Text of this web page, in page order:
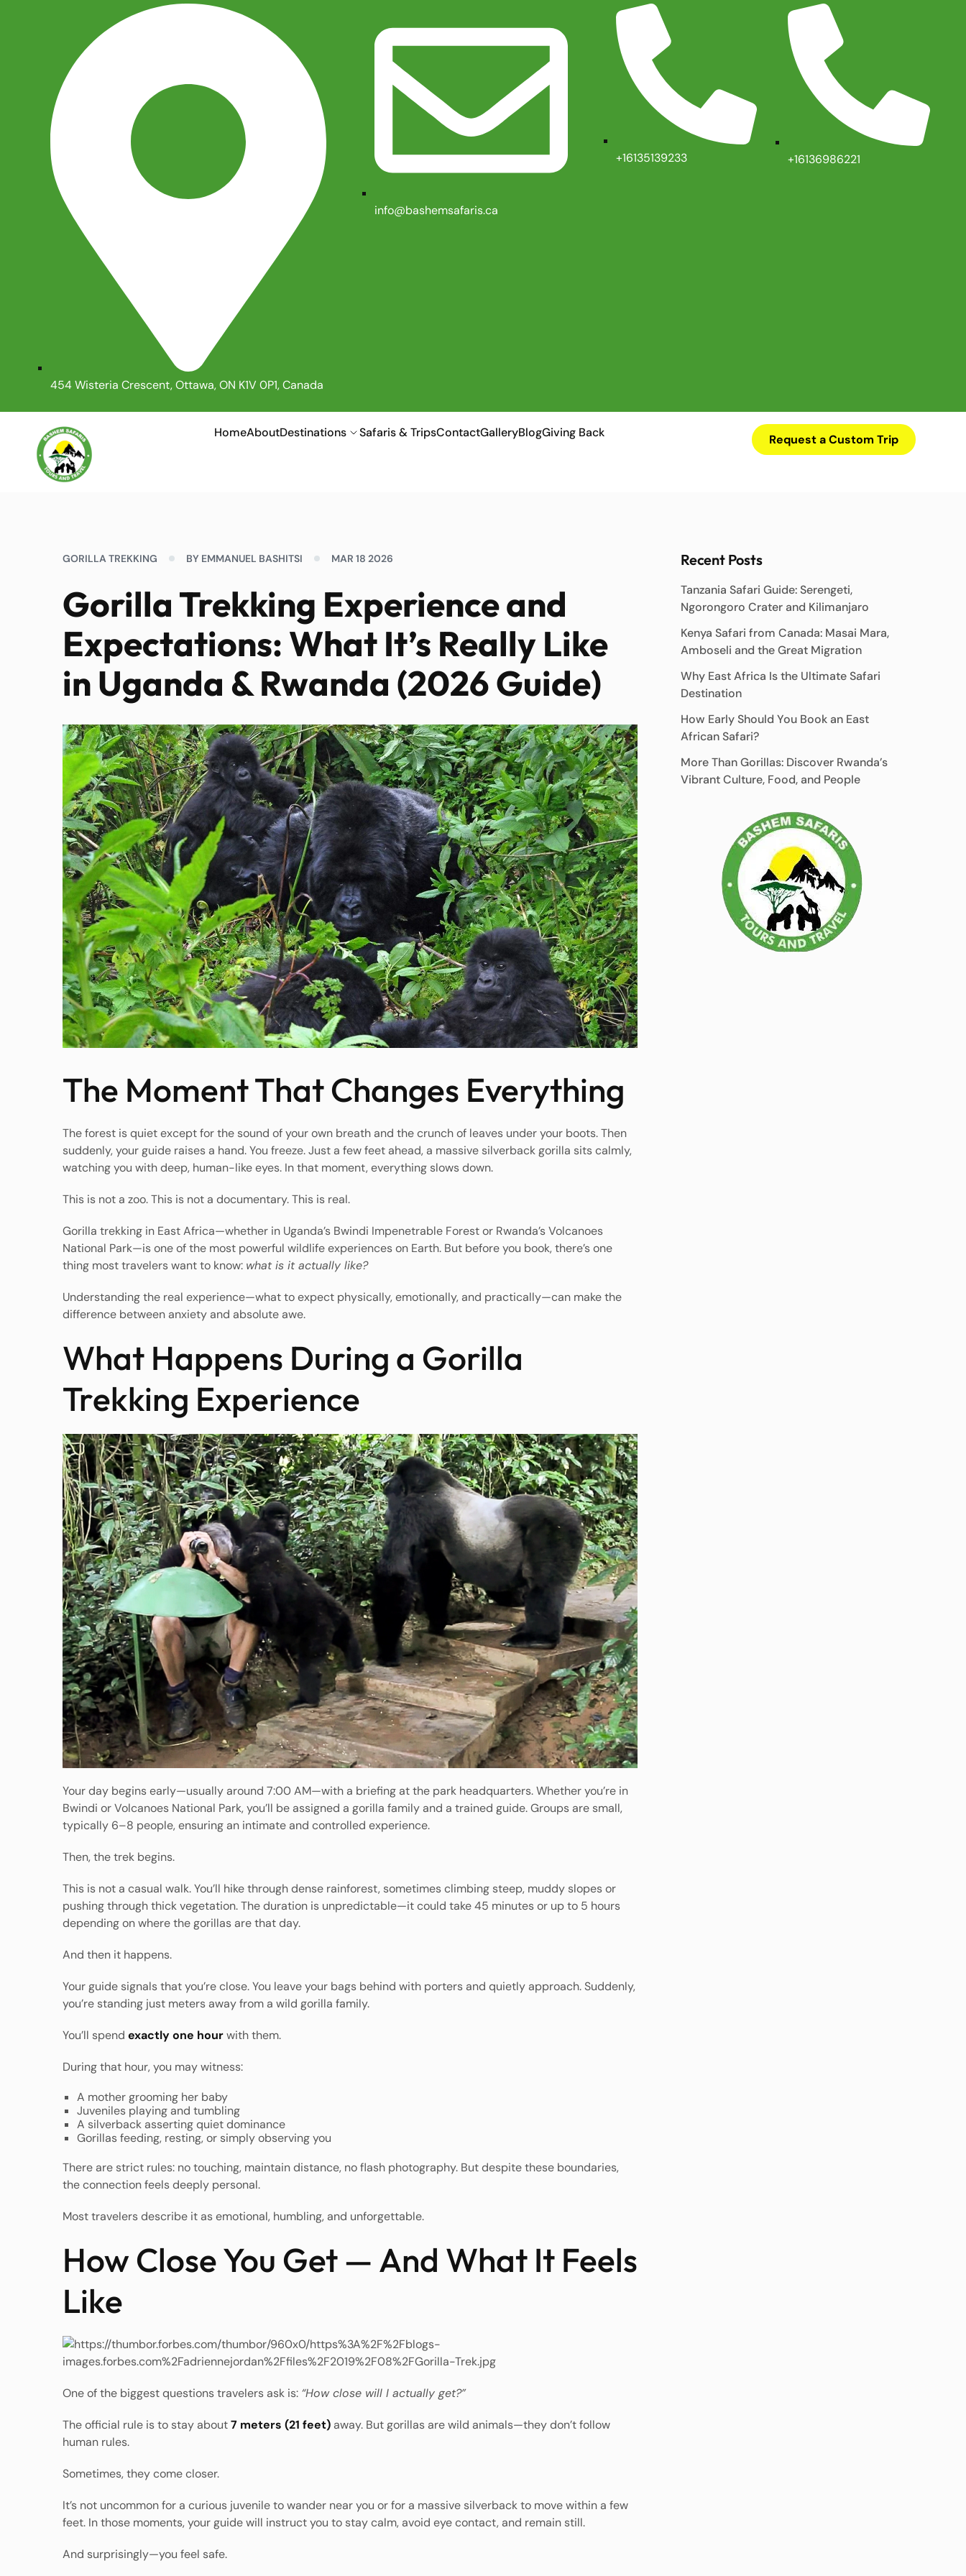
454 Wisteria Crescent, Ottawa, ON K1V 0P1, Canada
info@bashemsafaris.ca
+16135139233 +16136986221
HomeAboutDestinations Safaris & TripsContactGalleryBlogGiving Back Request a Custom Trip
GORILLA TREKKING BY EMMANUEL BASHITSI MAR 18 2026
Gorilla Trekking Experience and
Expectations: What It’s Really Like
in Uganda & Rwanda (2026 Guide)
The Moment That Changes Everything
The forest is quiet except for the sound of your own breath and the crunch of leaves under your boots. Then
suddenly, your guide raises a hand. You freeze. Just a few feet ahead, a massive silverback gorilla sits calmly,
watching you with deep, human-like eyes. In that moment, everything slows down.
This is not a zoo. This is not a documentary. This is real.
Gorilla trekking in East Africa—whether in Uganda’s Bwindi Impenetrable Forest or Rwanda’s Volcanoes
National Park—is one of the most powerful wildlife experiences on Earth. But before you book, there’s one
thing most travelers want to know: what is it actually like?
Understanding the real experience—what to expect physically, emotionally, and practically—can make the
difference between anxiety and absolute awe.
What Happens During a Gorilla
Trekking Experience
Your day begins early—usually around 7:00 AM—with a briefing at the park headquarters. Whether you’re in
Bwindi or Volcanoes National Park, you’ll be assigned a gorilla family and a trained guide. Groups are small,
typically 6–8 people, ensuring an intimate and controlled experience.
Then, the trek begins.
This is not a casual walk. You’ll hike through dense rainforest, sometimes climbing steep, muddy slopes or
pushing through thick vegetation. The duration is unpredictable—it could take 45 minutes or up to 5 hours
depending on where the gorillas are that day.
And then it happens.
Your guide signals that you’re close. You leave your bags behind with porters and quietly approach. Suddenly,
you’re standing just meters away from a wild gorilla family.
You’ll spend exactly one hourwith them.
During that hour, you may witness:
A mother grooming her baby
Juveniles playing and tumbling
A silverback asserting quiet dominance
Gorillas feeding, resting, or simply observing you
There are strict rules: no touching, maintain distance, no flash photography. But despite these boundaries,
the connection feels deeply personal.
Most travelers describe it as emotional, humbling, and unforgettable.
How Close You Get — And What It Feels
Like
One of the biggest questions travelers ask is: “How close will I actually get?”
The official rule is to stay about7 meters (21 feet)away. But gorillas are wild animals—they don’t follow
human rules.
Sometimes, they come closer.
It’s not uncommon for a curious juvenile to wander near you or for a massive silverback to move within a few
feet. In those moments, your guide will instruct you to stay calm, avoid eye contact, and remain still.
And surprisingly—you feel safe.
Recent Posts
Tanzania Safari Guide: Serengeti,
Ngorongoro Crater and Kilimanjaro
Kenya Safari from Canada: Masai Mara,
Amboseli and the Great Migration
Why East Africa Is the Ultimate Safari
Destination
How Early Should You Book an East
African Safari?
More Than Gorillas: Discover Rwanda’s
Vibrant Culture, Food, and People